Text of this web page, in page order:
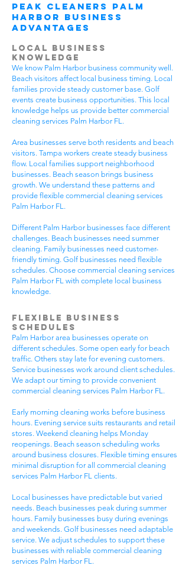
Peak Cleaners Palm
Harbor Business
Advantages
Local Business
Knowledge
We know Palm Harbor business community well.
Beach visitors affect local business timing. Local
families provide steady customer base. Golf
events create business opportunities. This local
knowledge helps us provide better commercial
cleaning services Palm Harbor FL.
Area businesses serve both residents and beach
visitors. Tampa workers create steady business
flow. Local families support neighborhood
businesses. Beach season brings business
growth. We understand these patterns and
provide flexible commercial cleaning services
Palm Harbor FL.
Different Palm Harbor businesses face different
challenges. Beach businesses need summer
cleaning. Family businesses need customer-
friendly timing. Golf businesses need flexible
schedules. Choose commercial cleaning services
Palm Harbor FL with complete local business
knowledge.
Flexible Business
Schedules
Palm Harbor area businesses operate on
different schedules. Some open early for beach
traffic. Others stay late for evening customers.
Service businesses work around client schedules.
We adapt our timing to provide convenient
commercial cleaning services Palm Harbor FL.
Early morning cleaning works before business
hours. Evening service suits restaurants and retail
stores. Weekend cleaning helps Monday
reopenings. Beach season scheduling works
around business closures. Flexible timing ensures
minimal disruption for all commercial cleaning
services Palm Harbor FL clients.
Local businesses have predictable but varied
needs. Beach businesses peak during summer
hours. Family businesses busy during evenings
and weekends. Golf businesses need adaptable
service. We adjust schedules to support these
businesses with reliable commercial cleaning
services Palm Harbor FL.